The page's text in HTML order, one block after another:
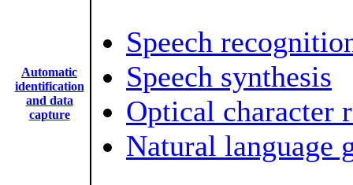
Automatic
identification
and data
capture
Speech
Speech synthesis
Optical character
Natural language